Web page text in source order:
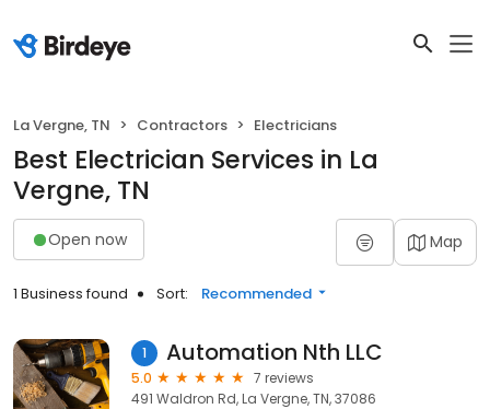
La Vergne, TN Contractors Electricians
Best Electrician Services in La
Vergne, TN
Open now Map
1 Business found Sort: Recommended
1 Automation Nth LLC
5.0
7 reviews
491 Waldron Rd, La Vergne, TN, 37086